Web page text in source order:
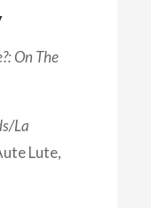
On The
La
Lute,